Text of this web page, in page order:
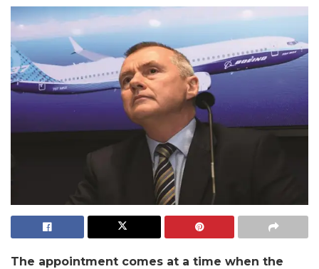
The appointment comes at a time when the